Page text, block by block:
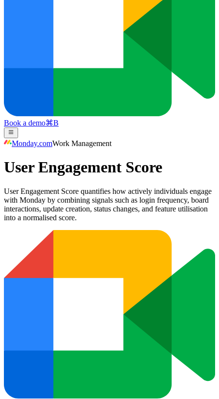
Book a demo⌘B
Monday.comWork Management
User Engagement Score
User Engagement Score quantifies how actively individuals engage
with Monday by combining signals such as login frequency, board
interactions, update creation, status changes, and feature utilisation
into a normalised score.